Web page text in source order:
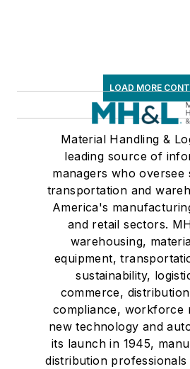
LOAD MORE
Material Handling &
leading source of
managers who oversee
transportation and
America's
and retail sectors.
warehousing,
equipment,
sustainability,
commerce,
compliance, workforce
new technology and
its launch in 1945,
distribution